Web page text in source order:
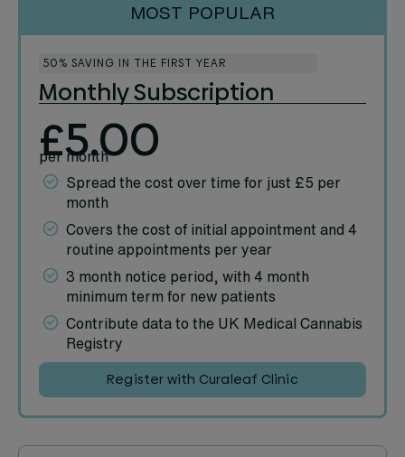
MOST POPULAR
50% SAVING IN THE FIRST YEAR
Monthly Subscription
£5.00
per month
Spread the cost over time for just £5 per
month
Covers the cost of initial appointment and 4
routine appointments per year
3 month notice period, with 4 month
minimum term for new patients
Contribute data to the UK Medical Cannabis
Registry
Register with Curaleaf Clinic